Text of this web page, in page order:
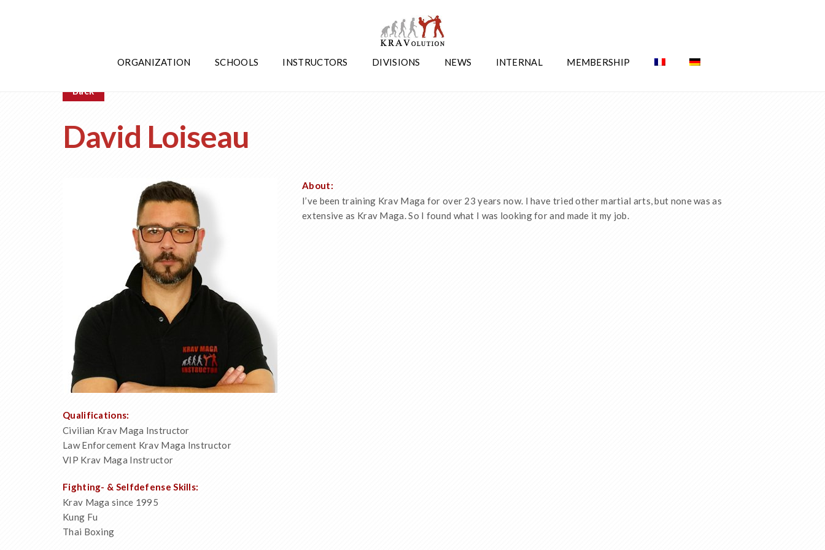
ORGANIZATION SCHOOLS INSTRUCTORS DIVISIONS NEWS INTERNAL MEMBERSHIP
Back
David Loiseau
Qualifications:
Civilian Krav Maga Instructor
Law Enforcement Krav Maga Instructor
VIP Krav Maga Instructor
Fighting- & Selfdefense Skills:
Krav Maga since 1995
Kung Fu
Thai Boxing
About:
I’ve been training Krav Maga for over 23 years now. I have tried other martial arts, but none was as
extensive as Krav Maga. So I found what I was looking for and made it my job.